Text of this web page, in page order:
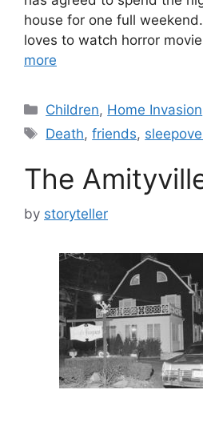
house for one full
loves to watch horror
more
Categories
Children, Home Invasion
Tags
Death,friends,
The
by storyteller